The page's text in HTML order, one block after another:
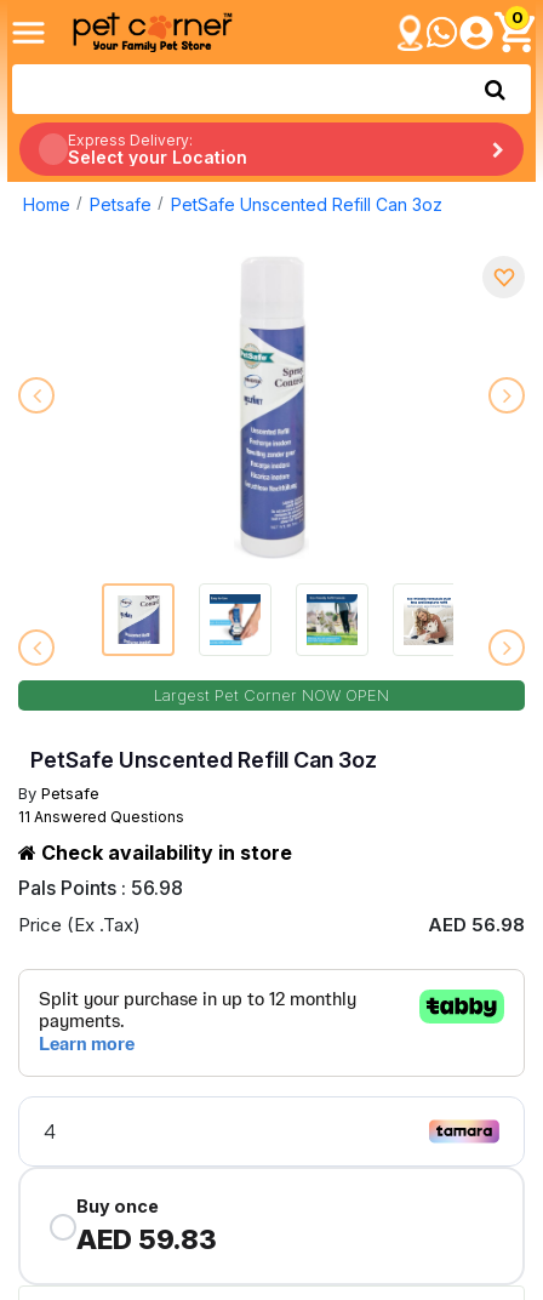
0
Express Delivery:
Select your Location
Home Petsafe PetSafe Unscented Refill Can 3oz
Largest Pet Corner NOW OPEN
PetSafe Unscented Refill Can 3oz
By Petsafe
11 Answered Questions
Check availability in store
Pals Points : 56.98
Price (Ex .Tax) AED 56.98
Buy once
AED 59.83